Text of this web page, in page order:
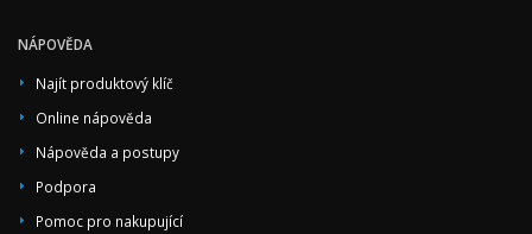
NÁPOVĚDA
Najít produktový klíč
Online nápověda
Nápověda a postupy
Podpora
Pomoc pro nakupující